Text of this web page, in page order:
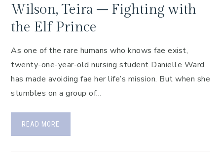
Wilson, Teira – Fighting with
the Elf Prince
As one of the rare humans who knows fae exist,
twenty-one-year-old nursing student Danielle Ward
has made avoiding fae her life’s mission. But when she
stumbles on a group of…
READ MORE